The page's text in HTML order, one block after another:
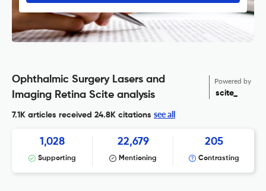
Ophthalmic Surgery Lasers and
Imaging Retina Scite analysis
Powered by
scite_
7.1K articles received 24.8K citations see all
1,028
Supporting
22,679
Mentioning
205
Contrasting